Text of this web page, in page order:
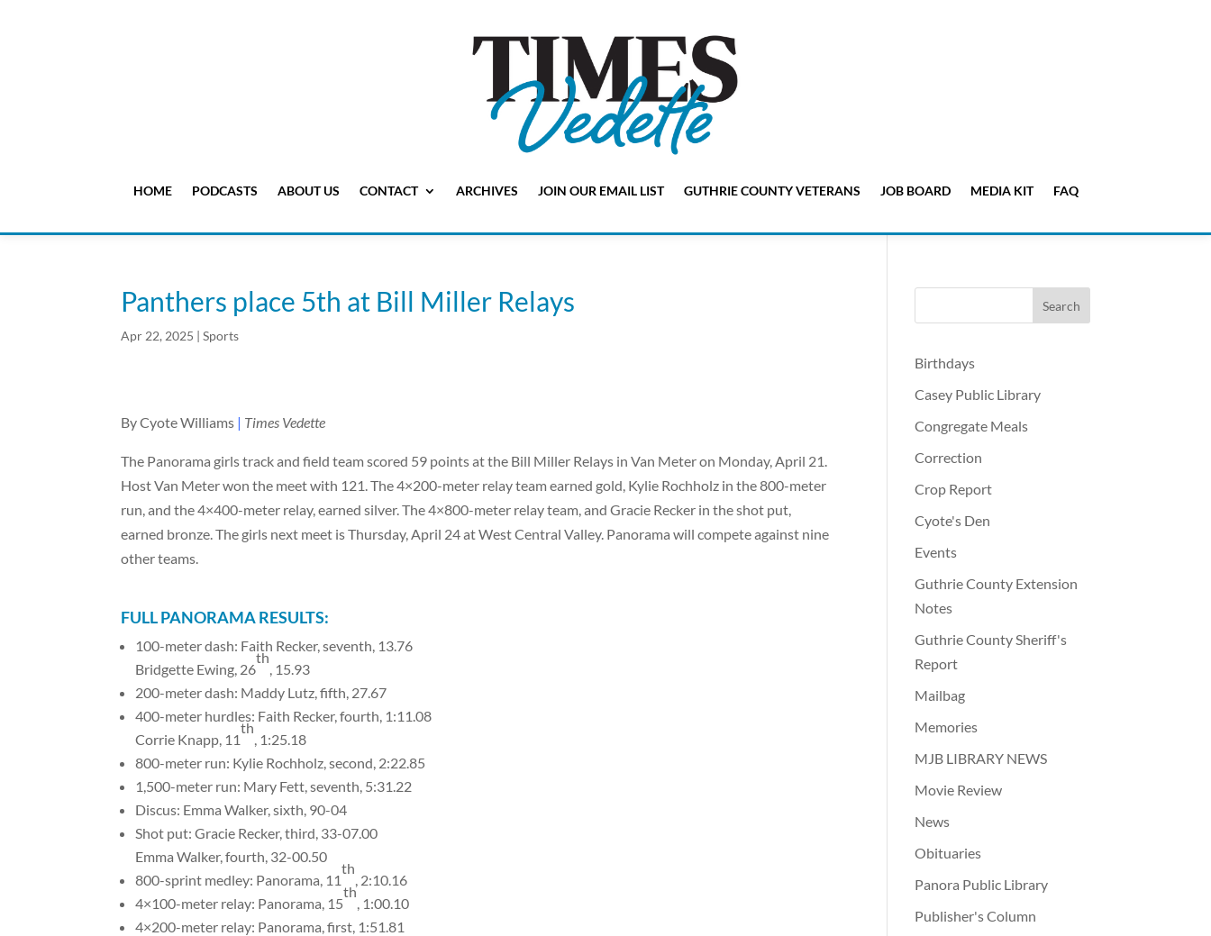
HOME PODCASTS ABOUT US CONTACT ARCHIVES JOIN OUR EMAIL LIST GUTHRIE COUNTY VETERANS JOB BOARD MEDIA KIT FAQ
Panthers place 5th at Bill Miller Relays
Apr 22, 2025 |Sports
By Cyote Williams | Times Vedette
The Panorama girls track and field team scored 59 points at the Bill Miller Relays in Van Meter on Monday, April 21.
Host Van Meter won the meet with 121. The 4×200-meter relay team earned gold, Kylie Rochholz in the 800-meter
run, and the 4×400-meter relay, earned silver. The 4×800-meter relay team, and Gracie Recker in the shot put,
earned bronze. The girls next meet is Thursday, April 24 at West Central Valley. Panorama will compete against nine
other teams.
FULL PANORAMA RESULTS:
100-meter dash: Faith Recker, seventh, 13.76
Bridgette Ewing, 26
th
, 15.93
200-meter dash: Maddy Lutz, fifth, 27.67
400-meter hurdles: Faith Recker, fourth, 1:11.08
Corrie Knapp, 11
th
, 1:25.18
800-meter run: Kylie Rochholz, second, 2:22.85
1,500-meter run: Mary Fett, seventh, 5:31.22
Discus: Emma Walker, sixth, 90-04
Shot put: Gracie Recker, third, 33-07.00
Emma Walker, fourth, 32-00.50
800-sprint medley: Panorama, 11
th
, 2:10.16
4×100-meter relay: Panorama, 15
th
, 1:00.10
4×200-meter relay: Panorama, first, 1:51.81
Birthdays
Casey Public Library
Congregate Meals
Correction
Crop Report
Cyote's Den
Events
Guthrie County Extension
Notes
Guthrie County Sheriff's
Report
Mailbag
Memories
MJB LIBRARY NEWS
Movie Review
News
Obituaries
Panora Public Library
Publisher's Column